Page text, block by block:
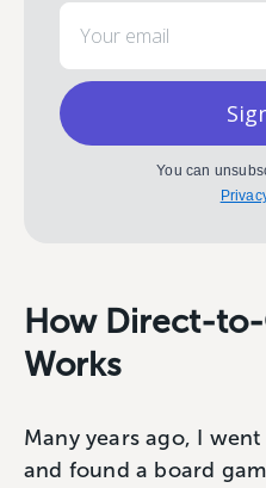
Email
You can
How Direct-
Works
Many years ago, I
and found a board